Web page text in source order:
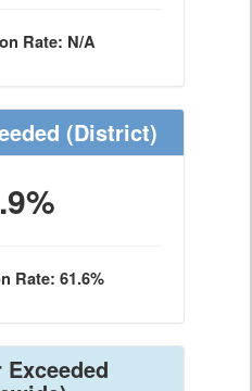
Rate: N/A
(District)
Rate: 61.6%